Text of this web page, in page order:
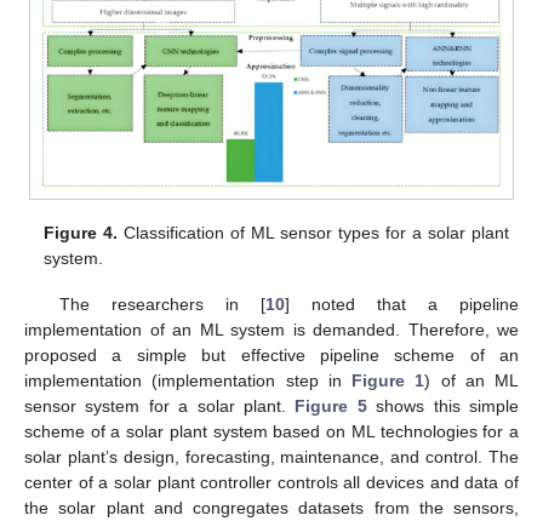
Figure 4. Classification of ML sensor types for a solar plant
system.
The researchers in [10] noted that a pipeline
implementation of an ML system is demanded. Therefore, we
proposed a simple but effective pipeline scheme of an
implementation (implementation step in Figure 1) of an ML
sensor system for a solar plant. Figure 5shows this simple
scheme of a solar plant system based on ML technologies for a
solar plant’s design, forecasting, maintenance, and control. The
center of a solar plant controller controls all devices and data of
the solar plant and congregates datasets from the sensors,